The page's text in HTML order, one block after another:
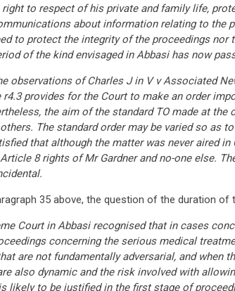
to respect of his private and family life,
about information relating to the
to protect the integrity of the proceedings
of the kind envisaged in Abbasi has now
observations of Charles J in V v Associated
r4.3 provides for the Court to make an order
the aim of the standard TO made at
The standard order may be varied so as
that although the matter was never aired
8 rights of Mr Gardner and no-one else.
35 above, the question of the duration
Court in Abbasi recognised that in cases
concerning the serious medical
are not fundamentally adversarial, and when
also dynamic and the risk involved with
likely to be justified in the first stage of